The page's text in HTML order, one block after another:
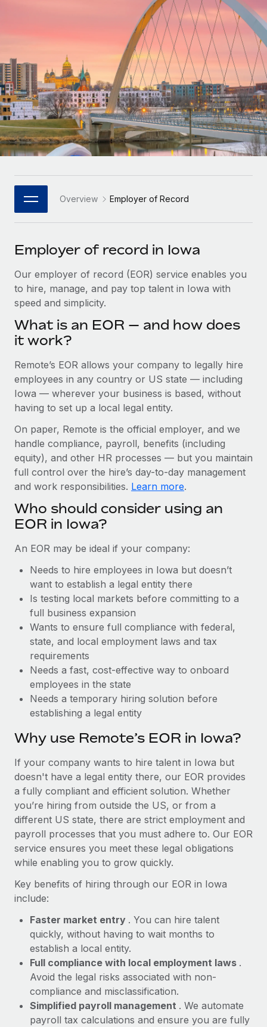
Onboard and manage contractors globally
Outsource complex employment tasks
INFRASTRUCTURE
Remote Embedded
Seamlessly integrate HR into workflows
Platform
Built-in core HR functions for your team
Connect New
Connect any AI tool to Remote using our MCP
SERVICES
Ask an expert
Get expert help on global HR & compliance
Background checks
Simplify your candidate screening processes
Compliance watchtower
Stay ahead of compliance risks
Device management
Provision and track IT devices globally
Entity setup
Establish compliant entities fast
Relocate employees with ease
Manage employee benefits with ease
Startups
Agile global HR & payroll solutions for growing
companies
Mid-market
Expand teams with tailored HR solutions
Enterprise
Global HR for large businesses
PARTNER WITH US
Become a Partner
Explore partnership opportunities with us
Remote Build Coming soon
Integrations and AI Automations Consulting
Cultivating a Thriving Remote-First Culture in
Partnership with Remote
At a glance Discover the evolution of TheyDo, a pioneering
Learn More
Reverse Tech's strategic partnership with
payroll
Reverse Tech at a glance Health and wellness startup,
Reverse Tech, partnered with Remote to manage...
Learn More
Contractor payout calculator
Explore currency options and payout speeds for global
LEARN WITH REMOTE
Research & Guides
Case studies
HR Glossary
Job Description Library
Events
Salary & Talent Insights
Get support
See all resources
BLOG
EOR & PEO
Contractor Management
Taxes
Work visas & permits
Changelog
Explore the blog
Why owned entities are key to maintaining
EOR compliance
As the global workforce continues to expand in response
to the demands of today’s labor market, the...
Learn More
What a Workday global payroll implementation
actually looks like
Most teams hear "payroll implementation" and picture a
six-month project with a dedicated team....
Learn More
Deutsch
Español
Italiano
日本語
한국어
中文（简体）
Login
Overview Employer of Record
Employer of record in Iowa
Our employer of record (EOR) service enables you
to hire, manage, and pay top talent in Iowa with
speed and simplicity.
What is an EOR — and how does
it work?
Remote’s EOR allows your company to legally hire
employees in any country or US state — including
Iowa — wherever your business is based, without
having to set up a local legal entity.
On paper, Remote is the official employer, and we
handle compliance, payroll, benefits (including
equity), and other HR processes — but you maintain
full control over the hire’s day-to-day management
and work responsibilities. Learn more.
Who should consider using an
EOR in Iowa?
An EOR may be ideal if your company:
Needs to hire employees in Iowa but doesn’t
want to establish a legal entity there
Is testing local markets before committing to a
full business expansion
Wants to ensure full compliance with federal,
state, and local employment laws and tax
requirements
Needs a fast, cost-effective way to onboard
employees in the state
Needs a temporary hiring solution before
establishing a legal entity
Why use Remote’s EOR in Iowa?
If your company wants to hire talent in Iowa but
doesn't have a legal entity there, our EOR provides
a fully compliant and efficient solution. Whether
you’re hiring from outside the US, or from a
different US state, there are strict employment and
payroll processes that you must adhere to. Our EOR
service ensures you meet these legal obligations
while enabling you to grow quickly.
Key benefits of hiring through our EOR in Iowa
include:
Faster market entry . You can hire talent
quickly, without having to wait months to
establish a local entity.
Full compliance with local employment laws .
Avoid the legal risks associated with non-
compliance and misclassification.
Simplified payroll management . We automate
payroll tax calculations and ensure you are fully